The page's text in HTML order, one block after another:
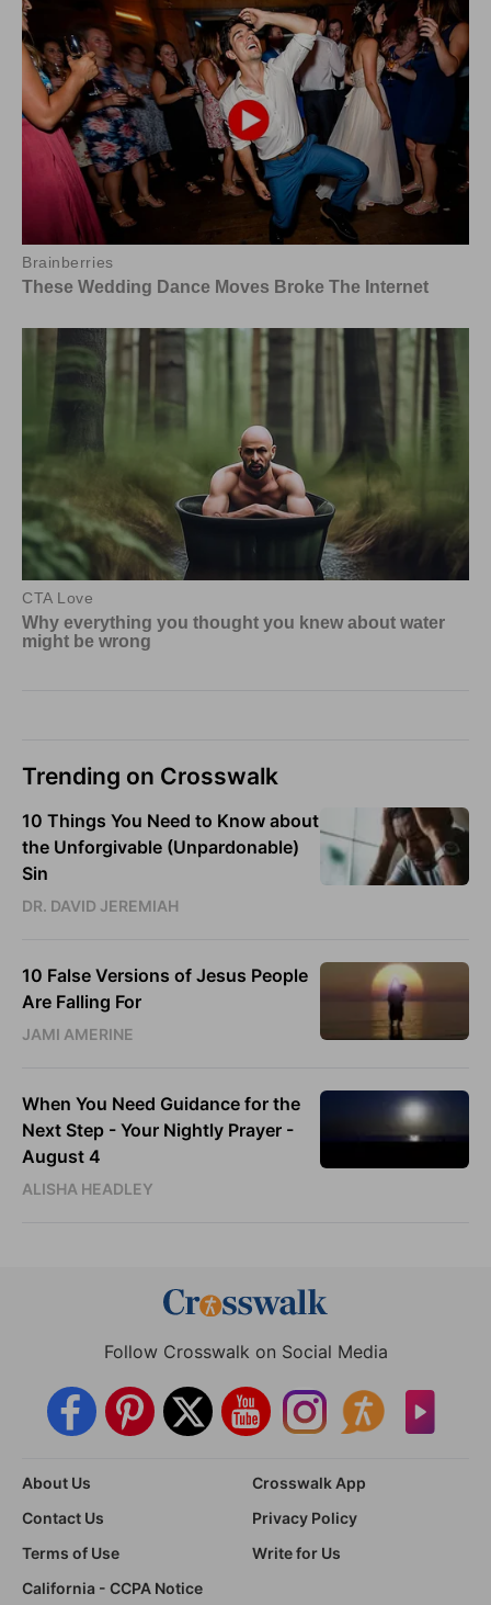
Trending on Crosswalk
10 Things You Need to Know about
the Unforgivable (Unpardonable)
Sin
DR. DAVID JEREMIAH
10 False Versions of Jesus People
Are Falling For
JAMI AMERINE
When You Need Guidance for the
Next Step - Your Nightly Prayer -
August 4
ALISHA HEADLEY
Follow Crosswalk on Social Media
About Us
Crosswalk App
Contact Us
Privacy Policy
Terms of Use
Write for Us
California - CCPA Notice